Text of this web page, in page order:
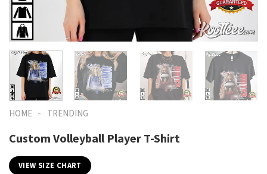
HOME - TRENDING
Custom Volleyball Player T-Shirt
VIEW SIZE CHART